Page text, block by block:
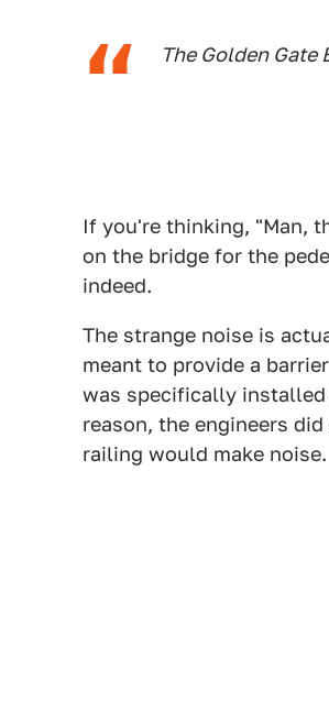
The Golden
If you're thinking, "Man,
on the bridge for the
indeed.
The strange noise is
meant to provide a
was specifically installed
reason, the engineers
railing would make noise.